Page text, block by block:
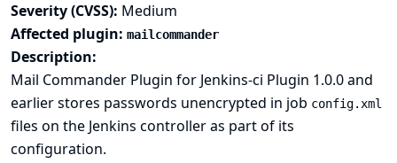
Severity (CVSS): Medium
Affected plugin: mailcommander
Description:
Mail Commander Plugin for Jenkins-ci Plugin 1.0.0 and
earlier stores passwords unencrypted in job config.xml
files on the Jenkins controller as part of its
configuration.